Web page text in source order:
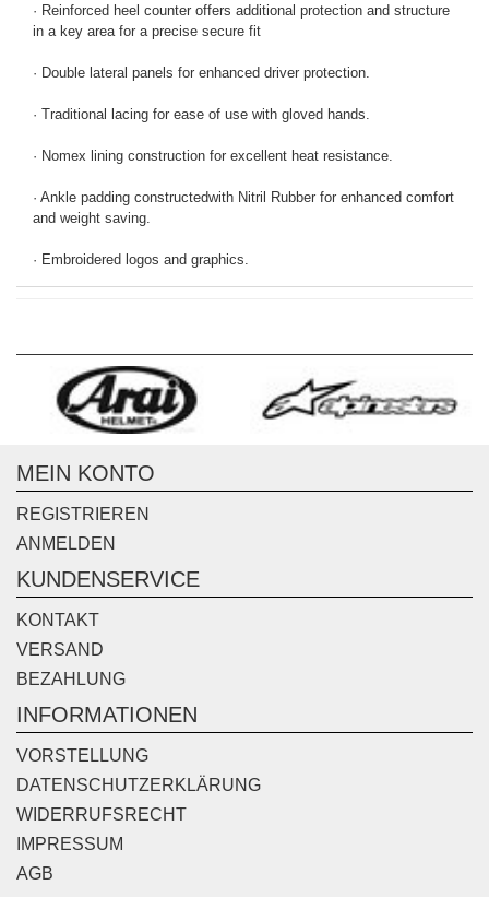
· Reinforced heel counter offers additional protection and structure
in a key area for a precise secure fit
· Double lateral panels for enhanced driver protection.
· Traditional lacing for ease of use with gloved hands.
· Nomex lining construction for excellent heat resistance.
· Ankle padding constructedwith Nitril Rubber for enhanced comfort
and weight saving.
· Embroidered logos and graphics.
MEIN KONTO
REGISTRIEREN
ANMELDEN
KUNDENSERVICE
KONTAKT
VERSAND
BEZAHLUNG
INFORMATIONEN
VORSTELLUNG
DATENSCHUTZERKLÄRUNG
WIDERRUFSRECHT
IMPRESSUM
AGB